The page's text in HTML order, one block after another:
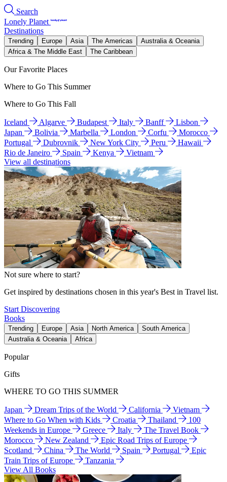
Search
Lonely Planet
Destinations
Trending Europe Asia The Americas
Australia & Oceania
Africa & The Middle East
The Caribbean
Our Favorite Places
Where to Go This Summer
Where to Go This Fall
Iceland Algarve Budapest Italy Banff
Lisbon
Japan
Bolivia Marbella London Corfu
Morocco
Portugal
Dubrovnik New York City Peru
Hawaii
Rio de Janeiro
Spain Kenya
Vietnam
View all destinations
Not sure where to start?
Get inspired by destinations chosen in this year's Best in Travel list.
Start Discovering
Books
Trending Europe Asia North America
South America
Australia & Oceania
Africa
Popular
Gifts
WHERE TO GO THIS SUMMER
Japan Dream Trips of the World California
Vietnam
Where to Go When with Kids
Croatia Thailand
100
Weekends in Europe
Greece Italy
The Travel Book
Morocco
New Zealand
Epic Road Trips of Europe
Scotland
China The World Spain Portugal
Epic
Train Trips of Europe
Tanzania
View All Books